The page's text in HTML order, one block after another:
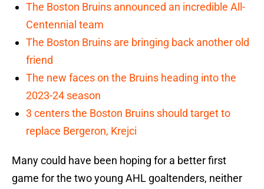
The Boston Bruins announced an incredible All-
Centennial team
The Boston Bruins are bringing back another old
friend
The new faces on the Bruins heading into the
2023-24 season
3 centers the Boston Bruins should target to
replace Bergeron, Krejci
Many could have been hoping for a better first
game for the two young AHL goaltenders, neither